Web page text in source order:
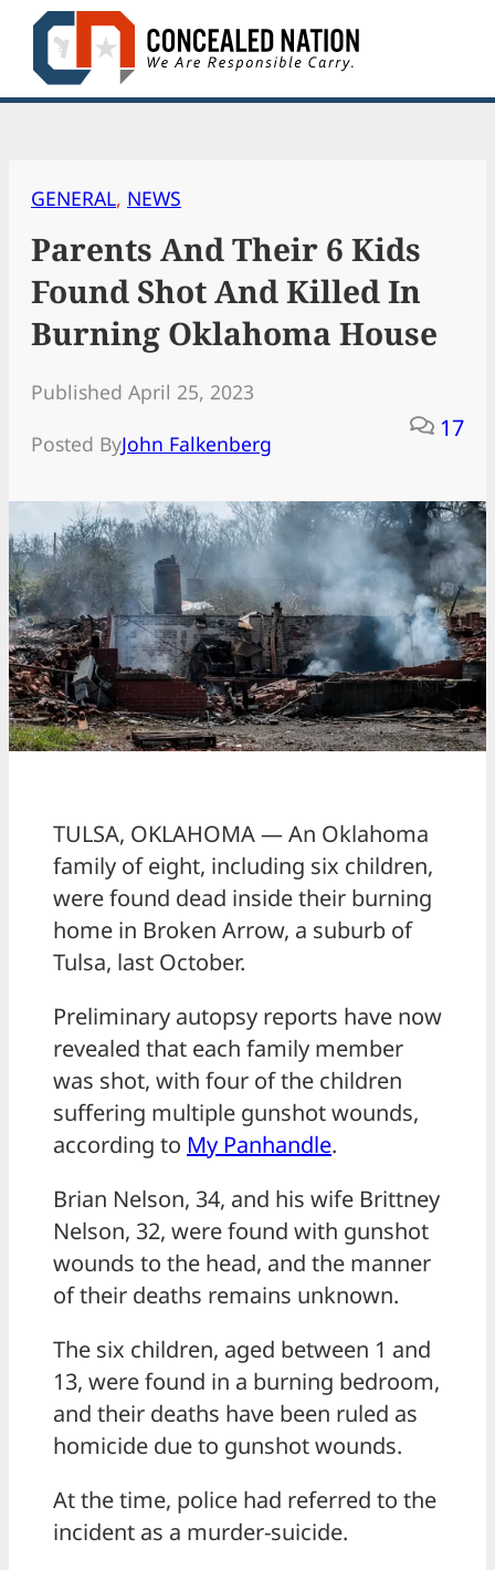
Skip
content
GENERAL, NEWS
Parents And Their 6 Kids
Found Shot And Killed In
Burning Oklahoma House
Published April 25, 2023
Posted ByJohn Falkenberg
17
TULSA, OKLAHOMA — An Oklahoma
family of eight, including six children,
were found dead inside their burning
home in Broken Arrow, a suburb of
Tulsa, last October.
Preliminary autopsy reports have now
revealed that each family member
was shot, with four of the children
suffering multiple gunshot wounds,
according to My Panhandle.
Brian Nelson, 34, and his wife Brittney
Nelson, 32, were found with gunshot
wounds to the head, and the manner
of their deaths remains unknown.
The six children, aged between 1 and
13, were found in a burning bedroom,
and their deaths have been ruled as
homicide due to gunshot wounds.
At the time, police had referred to the
incident as a murder-suicide.